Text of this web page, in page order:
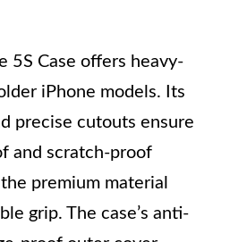
5S Case offers heavy-
iPhone models. Its
precise cutouts ensure
and scratch-proof
premium material
grip. The case’s anti-